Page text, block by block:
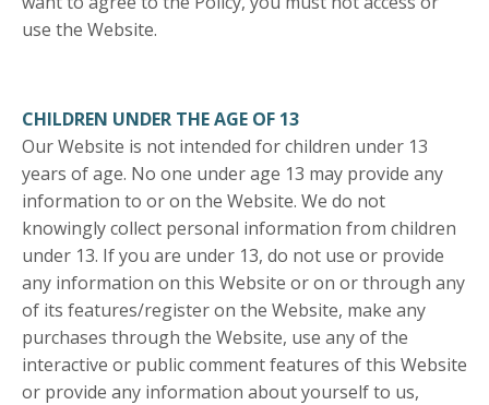
use the Website.
CHILDREN UNDER THE AGE OF 13
Our Website is not intended for children under 13
years of age. No one under age 13 may provide any
information to or on the Website. We do not
knowingly collect personal information from children
under 13. If you are under 13, do not use or provide
any information on this Website or on or through any
of its features/register on the Website, make any
purchases through the Website, use any of the
interactive or public comment features of this Website
or provide any information about yourself to us,